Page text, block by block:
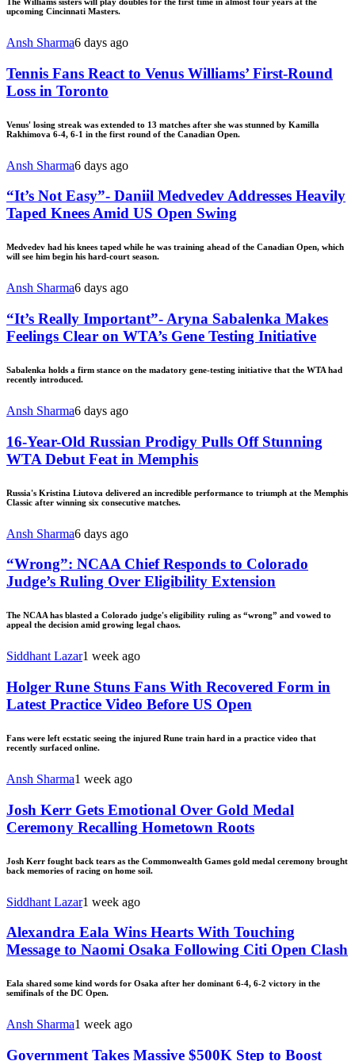
upcoming Cincinnati Masters.
Ansh Sharma6 days ago
Tennis Fans React to Venus Williams’ First-Round
Loss in Toronto
Venus' losing streak was extended to 13 matches after she was stunned by Kamilla
Rakhimova 6-4, 6-1 in the first round of the Canadian Open.
Ansh Sharma6 days ago
“It’s Not Easy”- Daniil Medvedev Addresses Heavily
Taped Knees Amid US Open Swing
Medvedev had his knees taped while he was training ahead of the Canadian Open, which
will see him begin his hard-court season.
Ansh Sharma6 days ago
“It’s Really Important”- Aryna Sabalenka Makes
Feelings Clear on WTA’s Gene Testing Initiative
Sabalenka holds a firm stance on the madatory gene-testing initiative that the WTA had
recently introduced.
Ansh Sharma6 days ago
16-Year-Old Russian Prodigy Pulls Off Stunning
WTA Debut Feat in Memphis
Russia's Kristina Liutova delivered an incredible performance to triumph at the Memphis
Classic after winning six consecutive matches.
Ansh Sharma6 days ago
“Wrong”: NCAA Chief Responds to Colorado
Judge’s Ruling Over Eligibility Extension
The NCAA has blasted a Colorado judge's eligibility ruling as “wrong” and vowed to
appeal the decision amid growing legal chaos.
Siddhant Lazar1 week ago
Holger Rune Stuns Fans With Recovered Form in
Latest Practice Video Before US Open
Fans were left ecstatic seeing the injured Rune train hard in a practice video that
recently surfaced online.
Ansh Sharma1 week ago
Josh Kerr Gets Emotional Over Gold Medal
Ceremony Recalling Hometown Roots
Josh Kerr fought back tears as the Commonwealth Games gold medal ceremony brought
back memories of racing on home soil.
Siddhant Lazar1 week ago
Alexandra Eala Wins Hearts With Touching
Message to Naomi Osaka Following Citi Open Clash
Eala shared some kind words for Osaka after her dominant 6-4, 6-2 victory in the
semifinals of the DC Open.
Ansh Sharma1 week ago
Government Takes Massive $500K Step to Boost